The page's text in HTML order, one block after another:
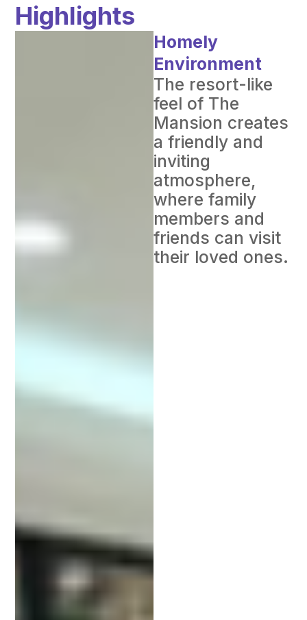
Highlights
Homely
Environment
The resort-like
feel of The
Mansion creates
a friendly and
inviting
atmosphere,
where family
members and
friends can visit
their loved ones.